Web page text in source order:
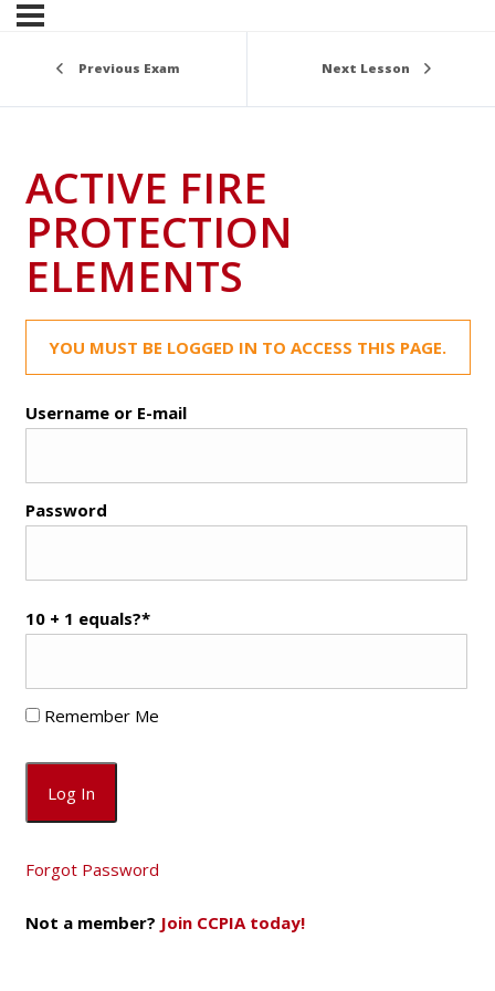
Previous Exam Next Lesson
ACTIVE FIRE
PROTECTION
ELEMENTS
YOU MUST BE LOGGED IN TO ACCESS THIS PAGE.
Username or E-mail
Password
10 + 1 equals?*
Remember Me
Forgot Password
Not a member? Join CCPIA today!